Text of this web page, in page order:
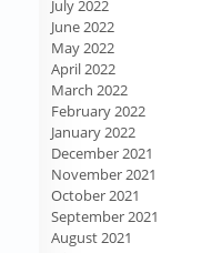
July 2022
June 2022
May 2022
April 2022
March 2022
February 2022
January 2022
December 2021
November 2021
October 2021
September 2021
August 2021